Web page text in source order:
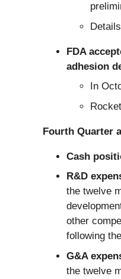
FDA
adhesion
In
Fourth Quarter
Cash
R&D
the twelve
other
following
G&A
the twelve